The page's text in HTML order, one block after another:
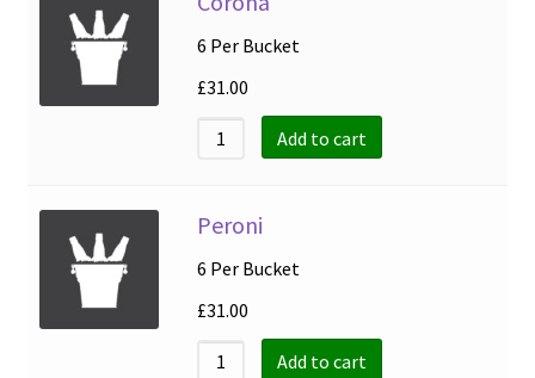
6 Per Bucket
£31.00
Add to cart
Peroni
6 Per Bucket
£31.00
Add to cart